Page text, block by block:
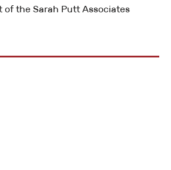
of the Sarah Putt Associates